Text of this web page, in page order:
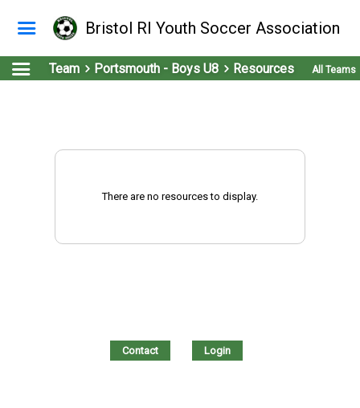
Bristol RI Youth Soccer Association
Team Portsmouth - Boys U8 Resources All Teams
There are no resources to display.
Contact Login